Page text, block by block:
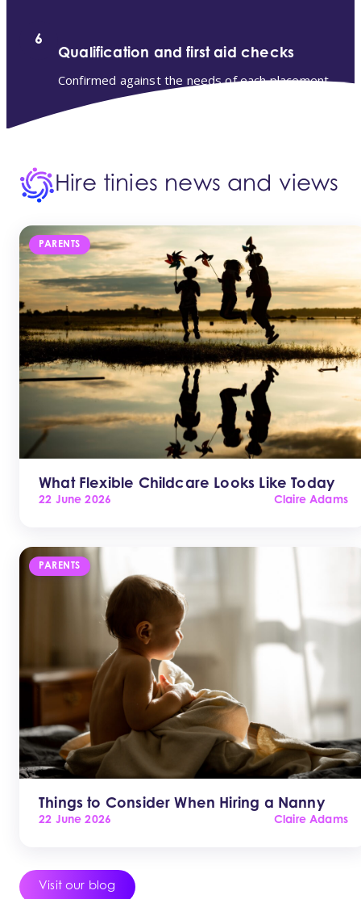
6
Qualification and first aid checks
Confirmed against the needs of each placement.
Hire tinies news and views
PARENTS
What Flexible Childcare Looks Like Today
22 June 2026 Claire Adams
PARENTS
Things to Consider When Hiring a Nanny
22 June 2026 Claire Adams
Visit our blog